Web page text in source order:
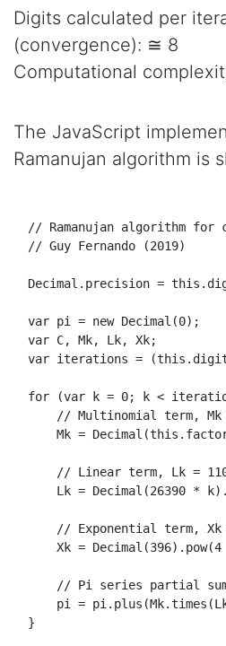
Digits calculated per
(convergence): ≅ 8
Computational
The JavaScript
Ramanujan algorithm is
// Ramanujan algorithm
// Guy Fernando (2019)
Decimal . precision = this .
var pi = new Decimal (0);
var C, Mk, Lk, Xk;
var iterations = (this .
for (var k = 0; k <
// Multinomial term,
Mk = Decimal (this .
// Linear term, Lk =
Lk = Decimal (26390 * k).
// Exponential term, Xk
Xk = Decimal (396). pow(4
// Pi series partial
      pi = pi.
plus (Mk.times (
  }